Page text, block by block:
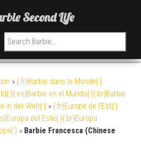
Search for:
» {:fr}Barbie dans le Monde{:}
en el Mundo{:}{:br}Barbie
in der Welt{:} » {:fr}Europe de l'Est{:}
del Este{:}{:br}Europa
» Barbie Francesca (Chinese
Second Life